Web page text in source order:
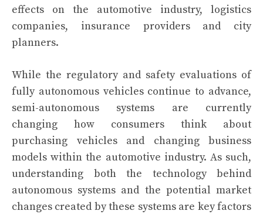
effects on the automotive industry, logistics
companies, insurance providers and city
planners.
While the regulatory and safety evaluations of
fully autonomous vehicles continue to advance,
semi-autonomous systems are currently
changing how consumers think about
purchasing vehicles and changing business
models within the automotive industry. As such,
understanding both the technology behind
autonomous systems and the potential market
changes created by these systems are key factors